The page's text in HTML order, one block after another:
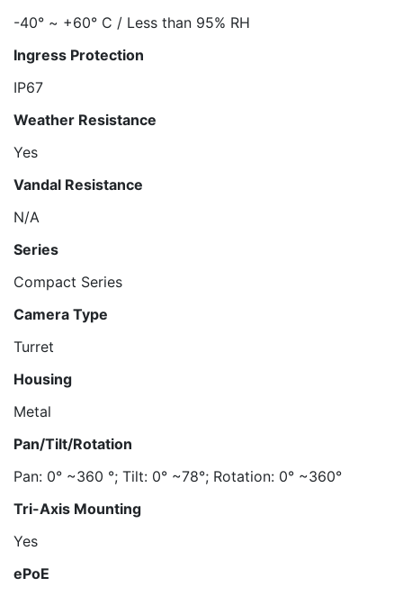
-40° ~ +60° C / Less than 95% RH
Ingress Protection
IP67
Weather Resistance
Yes
Vandal Resistance
N/A
Series
Compact Series
Camera Type
Turret
Housing
Metal
Pan/Tilt/Rotation
Pan: 0° ~360 °; Tilt: 0° ~78°; Rotation: 0° ~360°
Tri-Axis Mounting
Yes
ePoE